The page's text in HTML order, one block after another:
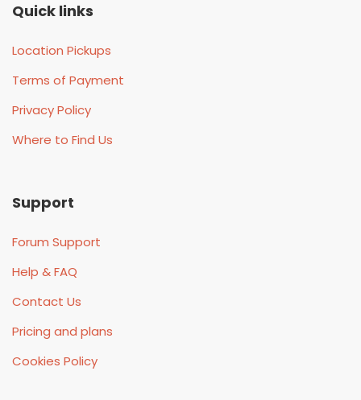
Quick links
Location Pickups
Terms of Payment
Privacy Policy
Where to Find Us
Support
Forum Support
Help & FAQ
Contact Us
Pricing and plans
Cookies Policy